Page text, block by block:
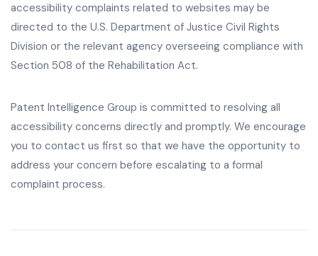
accessibility complaints related to websites may be
directed to the U.S. Department of Justice Civil Rights
Division or the relevant agency overseeing compliance with
Section 508 of the Rehabilitation Act.
Patent Intelligence Group is committed to resolving all
accessibility concerns directly and promptly. We encourage
you to contact us first so that we have the opportunity to
address your concern before escalating to a formal
complaint process.